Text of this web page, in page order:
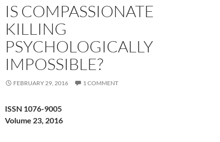
IS COMPASSIONATE
KILLING
PSYCHOLOGICALLY
IMPOSSIBLE?
FEBRUARY 29, 2016 1 COMMENT
ISSN 1076-9005
Volume 23, 2016